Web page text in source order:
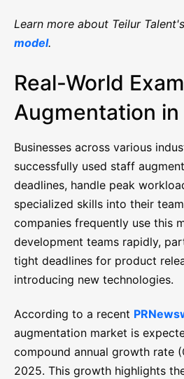
Learn more about Teilur Talent's
model.
Real-World
Augmentation
Businesses across various
successfully used staff
deadlines, handle peak
specialized skills into their
companies frequently use this
development teams rapidly,
tight deadlines for product
introducing new technologies.
According to a recent
augmentation market is
compound annual growth rate
2025. This growth highlights